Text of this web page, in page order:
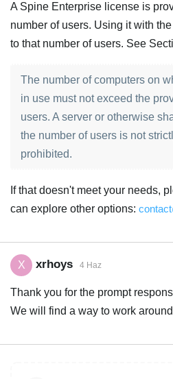
A Spine Enterprise license is
number of users. Using it with
to that number of users. See
The number of computers on
in use must not exceed the
users. A server or otherwise
the number of users is not
prohibited.
If that doesn't meet your needs,
can explore other options:
X xrhoys 4 Haz
Thank you for the prompt
We will find a way to work